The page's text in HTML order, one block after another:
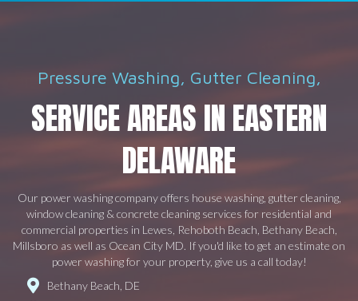
Pressure Washing, Gutter Cleaning,
SERVICE AREAS IN EASTERN
DELAWARE
Our power washing company offers house washing, gutter cleaning,
window cleaning & concrete cleaning services for residential and
commercial properties in Lewes, Rehoboth Beach, Bethany Beach,
Millsboro as well as Ocean City MD. If you'd like to get an estimate on
power washing for your property, give us a call today!
Bethany Beach, DE